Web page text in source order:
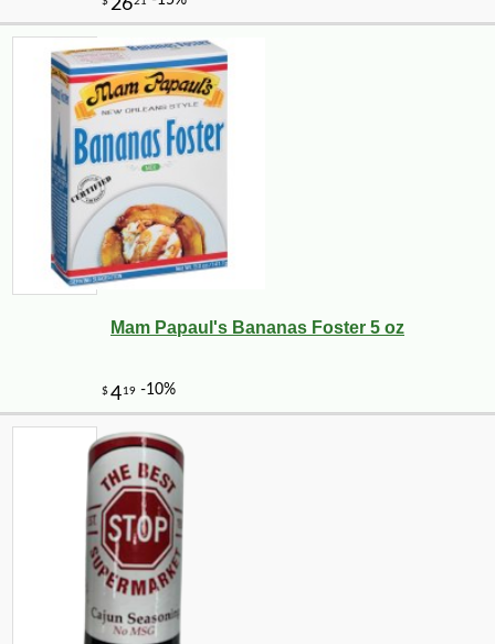
$5 06 -10%
Mam Papaul's Bananas Foster 5 oz